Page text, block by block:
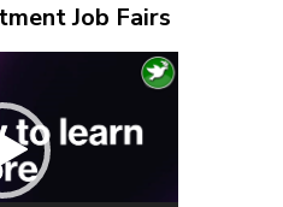
Job Fairs
Player